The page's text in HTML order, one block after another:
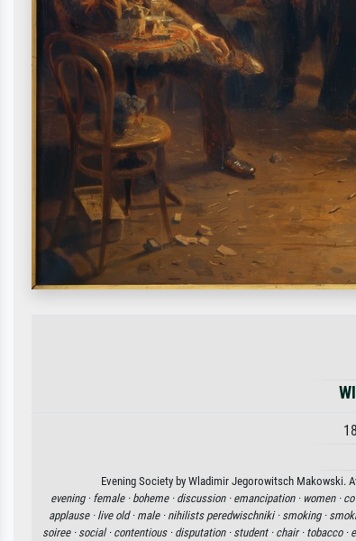
Evening Society by Wladimir Jegorowitsch Makowski.
evening · female · boheme · discussion · emancipation · women ·
applause · live old · male · nihilists peredwischniki · smoking ·
soiree · social · contentious · disputation · student · chair · tobacco ·